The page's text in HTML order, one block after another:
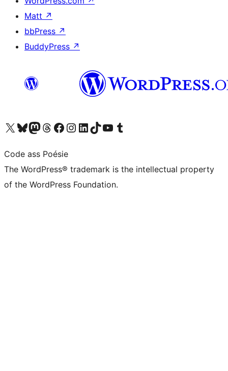
Matt ↗
bbPress ↗
BuddyPress ↗
Visit our X (formerly Twitter) account
Visit our Bluesky account
Visit our Mastodon account
Visit our Threads account
Visit our Facebook page
Visit our Instagram account
Visit our LinkedIn account
Visit our TikTok account
Visit our YouTube channel
Visit our Tumblr account
Code ass Poésie
The WordPress® trademark is the intellectual property
of the WordPress Foundation.